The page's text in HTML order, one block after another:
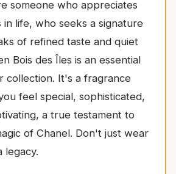
someone who appreciates
life, who seeks a signature
of refined taste and quiet
Bois des Îles is an essential
collection. It's a fragrance
feel special, sophisticated,
a true testament to
of Chanel. Don't just wear
legacy.